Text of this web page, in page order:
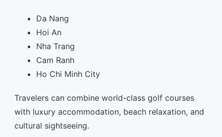
Da Nang
Hoi An
Nha Trang
Cam Ranh
Ho Chi Minh City
Travelers can combine world-class golf courses
with luxury accommodation, beach relaxation, and
cultural sightseeing.